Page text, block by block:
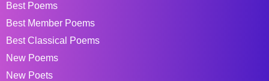
Best Poems
Best Member Poems
Best Classical Poems
New Poems
New Poets